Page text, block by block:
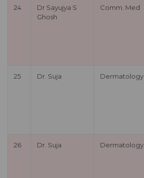
24
Dr Sayujya S
Ghosh
Comm. Med
25 Dr. Suja Dermatology
26 Dr. Suja Dermatology